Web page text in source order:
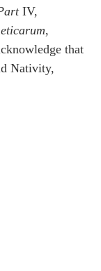
IV,
,
that
Nativity,